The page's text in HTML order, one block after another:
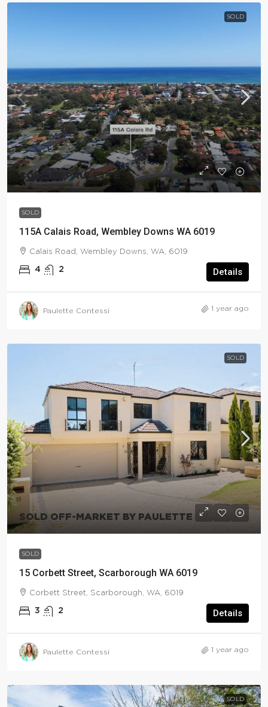
SOLD
SOLD BY PAULETTE
SOLD
115A Calais Road, Wembley Downs WA 6019
Calais Road, Wembley Downs, WA, 6019
4 2 Details
Paulette Contessi 1 year ago
SOLD
SOLD OFF-MARKET BY PAULETTE
SOLD
15 Corbett Street, Scarborough WA 6019
Corbett Street, Scarborough, WA, 6019
3 2 Details
Paulette Contessi 1 year ago
SOLD